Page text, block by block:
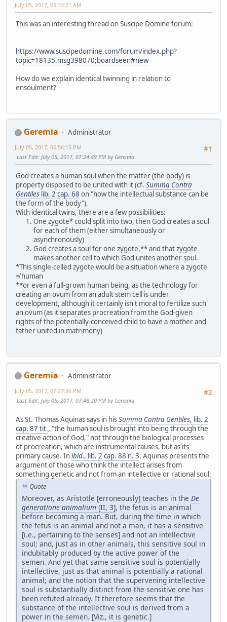
July 05, 2017, 05:33:21 AM
This was an interesting thread on Suscipe Domine forum:
https://www.suscipedomine.com/forum/index.php?
topic=18135.msg398070;boardseen#new
How do we explain identical twinning in relation to
ensoulment?
Geremia
Administrator
#1
July 05, 2017, 06:56:15 PM
Last Edit: July 05, 2017, 07:24:49 PM by Geremia
God creates a human soul when the matter (the body) is
property disposed to be united with it (cf. Summa Contra
Gentiles lib. 2 cap. 68 on "how the intellectual substance can be
the form of the body").
With identical twins, there are a few possibilities:
One zygote* could split into two, then God creates a soul
for each of them (either simultaneously or
asynchronously)
God creates a soul for one zygote,** and that zygote
makes another cell to which God unites another soul.
*This single-celled zygote would be a situation where a zygote
≠ human
**or even a full-grown human being, as the technology for
creating an ovum from an adult stem cell is under
development, although it certainly isn't moral to fertilize such
an ovum (as it separates procreation from the God-given
rights of the potentially-conceived child to have a mother and
father united in matrimony)
Geremia
Administrator
#2
July 05, 2017, 07:27:36 PM
Last Edit: July 05, 2017, 07:48:20 PM by Geremia
As St. Thomas Aquinas says in hisSumma Contra Gentiles, lib. 2
cap. 87 tit., "the human soul is brought into being through the
creative action of God," not through the biological processes
of procreation, which are instrumental causes, but as its
primary cause. Inibid., lib. 2 cap. 88 n. 3, Aquinas presents the
argument of those who think the intellect arises from
something genetic and not from an intellective or rational soul:
Quote
Moreover, as Aristotle [erroneously] teaches in the De
generatione animalium [II, 3], the fetus is an animal
before becoming a man. But, during the time in which
the fetus is an animal and not a man, it has a sensitive
[i.e., pertaining to the senses] and not an intellective
soul; and, just as in other animals, this sensitive soul in
indubitably produced by the active power of the
semen. And yet that same sensitive soul is potentially
intellective, just as that animal is potentially a rational
animal; and the notion that the supervening intellective
soul is substantially distinct from the sensitive one has
been refuted already. It therefore seems that the
substance of the intellective soul is derived from a
power in the semen. [Viz., it is genetic.]